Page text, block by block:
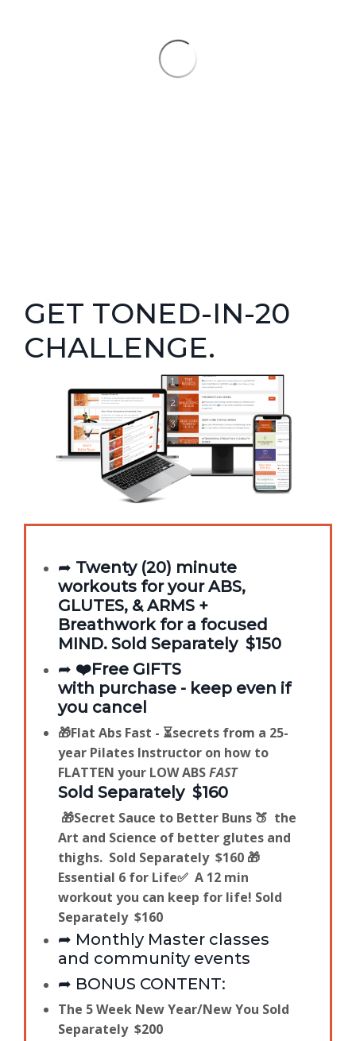
GET TONED-IN-20
CHALLENGE.
➦ Twenty (20) minute
workouts for your ABS,
GLUTES, & ARMS +
Breathwork for a focused
MIND. Sold Separately $150
➦ ❤️Free GIFTS
with purchase - keep even if
you cancel
🎁Flat Abs Fast - ⏳secrets from a 25-
year Pilates Instructor on how to
FLATTEN your LOW ABSFAST
Sold Separately $160
🎁Secret Sauce to Better Buns 🍑 the
Art and Science of better glutes and
thighs. Sold Separately $160 🎁
Essential 6 for Life✅ A 12 min
workout you can keep for life! Sold
Separately $160
➦ Monthly Master classes
and community events
➦ BONUS CONTENT:
The 5 Week New Year/New You Sold
Separately $200